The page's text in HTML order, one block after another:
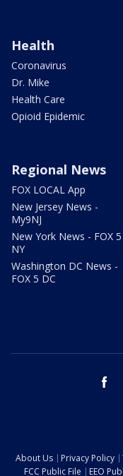
Health
Coronavirus
Dr. Mike
Health Care
Opioid Epidemic
Regional News
FOX LOCAL App
New Jersey News -
My9NJ
New York News - FOX 5
NY
Washington DC News -
FOX 5 DC
About Us Privacy Policy
FCC Public File
EEO